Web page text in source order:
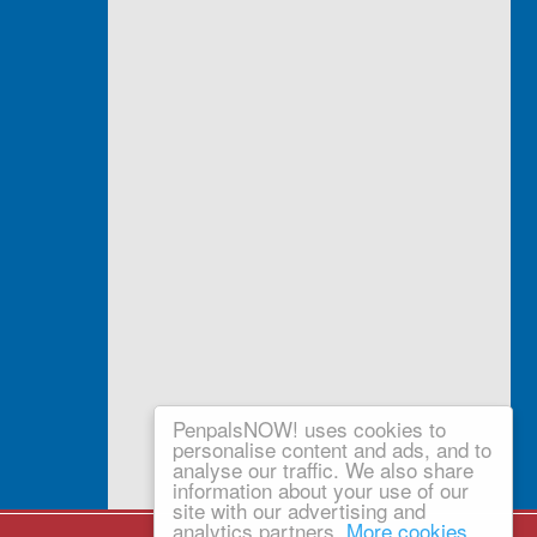
PenpalsNOW! uses cookies to
personalise content and ads, and to
analyse our traffic. We also share
information about your use of our
site with our advertising and
analytics partners. More cookies